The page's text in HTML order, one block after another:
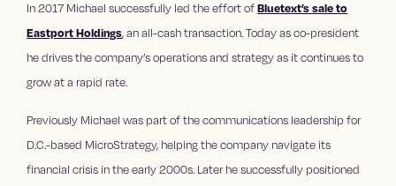
In 2017 Michael successfully led the effort ofBluetext’s sale to
Eastport Holdings, an all-cash transaction. Today as co-president
he drives the company’s operations and strategy as it continues to
grow at a rapid rate.
Previously Michael was part of the communications leadership for
D.C.-based MicroStrategy, helping the company navigate its
financial crisis in the early 2000s. Later he successfully positioned